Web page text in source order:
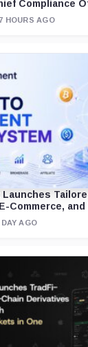
Compliance
HOURS AGO
Launches
Commerce,
DAY AGO